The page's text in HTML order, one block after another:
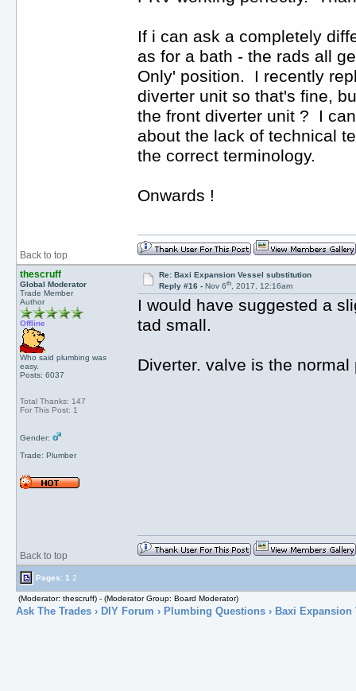
If i can ask a completely
as for a bath - the rads all
Only' position. I recently
diverter unit so that's fine,
the front diverter unit ? I
about the lack of technical
the correct terminology.
Onwards !
Back to top
thescruff
Global Moderator
Trade Member
Author
Offline
Who said plumbing was
easy.
Posts: 6037
Total Thanks: 147
For This Post: 1
Gender:
Trade: Plumber
Re: Baxi Expansion Vessel substitution
Reply #16 -Nov 6th, 2017, 12:16am
I would have suggested a
tad small.
Diverter. valve is the normal
Back to top
Pages: 1 2
(Moderator: thescruff) - (Moderator Group: Board Moderator)
Ask The Trades› DIY Forum › Plumbing Questions› Baxi Expansion